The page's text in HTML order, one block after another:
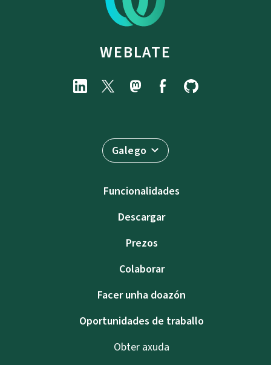
WEBLATE
Galego
Funcionalidades
Descargar
Prezos
Colaborar
Facer unha doazón
Oportunidades de traballo
Obter axuda